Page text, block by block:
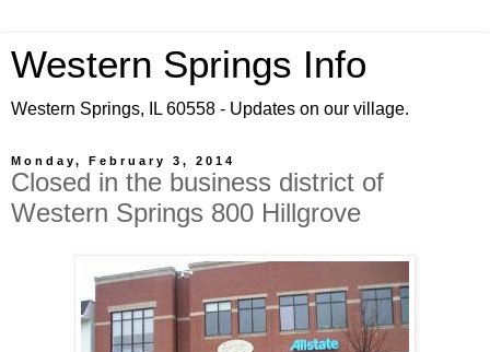
Western Springs Info
Western Springs, IL 60558 - Updates on our village.
Monday, February 3, 2014
Closed in the business district of
Western Springs 800 Hillgrove